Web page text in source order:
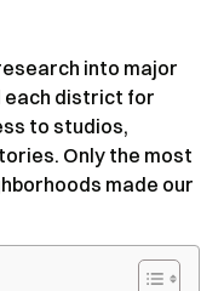
into major
each district for
to studios,
Only the most
made our